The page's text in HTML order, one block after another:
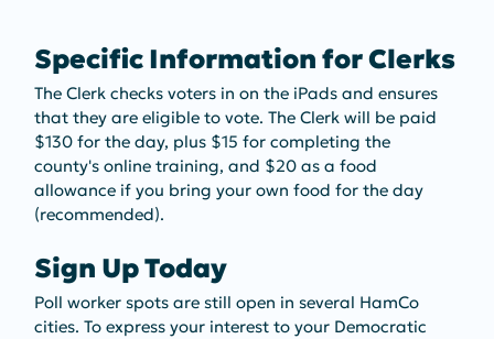
Specific Information for Clerks
The Clerk checks voters in on the iPads and ensures
that they are eligible to vote. The Clerk will be paid
$130 for the day, plus $15 for completing the
county's online training, and $20 as a food
allowance if you bring your own food for the day
(recommended).
Sign Up Today
Poll worker spots are still open in several HamCo
cities. To express your interest to your Democratic